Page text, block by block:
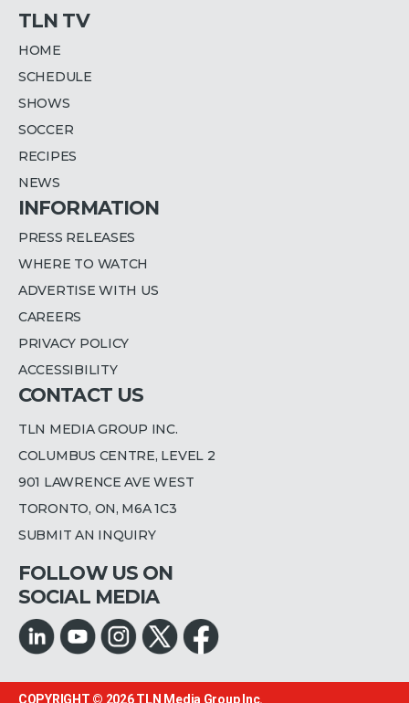
TLN TV
HOME
SCHEDULE
SHOWS
SOCCER
RECIPES
NEWS
INFORMATION
PRESS RELEASES
WHERE TO WATCH
ADVERTISE WITH US
CAREERS
PRIVACY POLICY
ACCESSIBILITY
CONTACT US
TLN MEDIA GROUP INC.
COLUMBUS CENTRE, LEVEL 2
901 LAWRENCE AVE WEST
TORONTO, ON, M6A 1C3
SUBMIT AN INQUIRY
FOLLOW US ON
SOCIAL MEDIA
COPYRIGHT © 2026TLN Media Group Inc.